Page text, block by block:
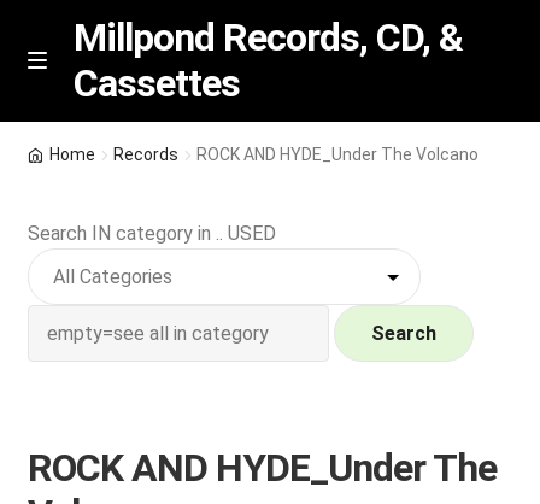
Skip
Skip
M
n
u
Millpond Records, CD, &
Cassettes
Featured
NEW Vinyl & CDs
a
Wishlist –
Home Records ROCK AND HYDE_Under The Volcano
Search IN category in .. USED
Search
ROCK AND HYDE_Under The